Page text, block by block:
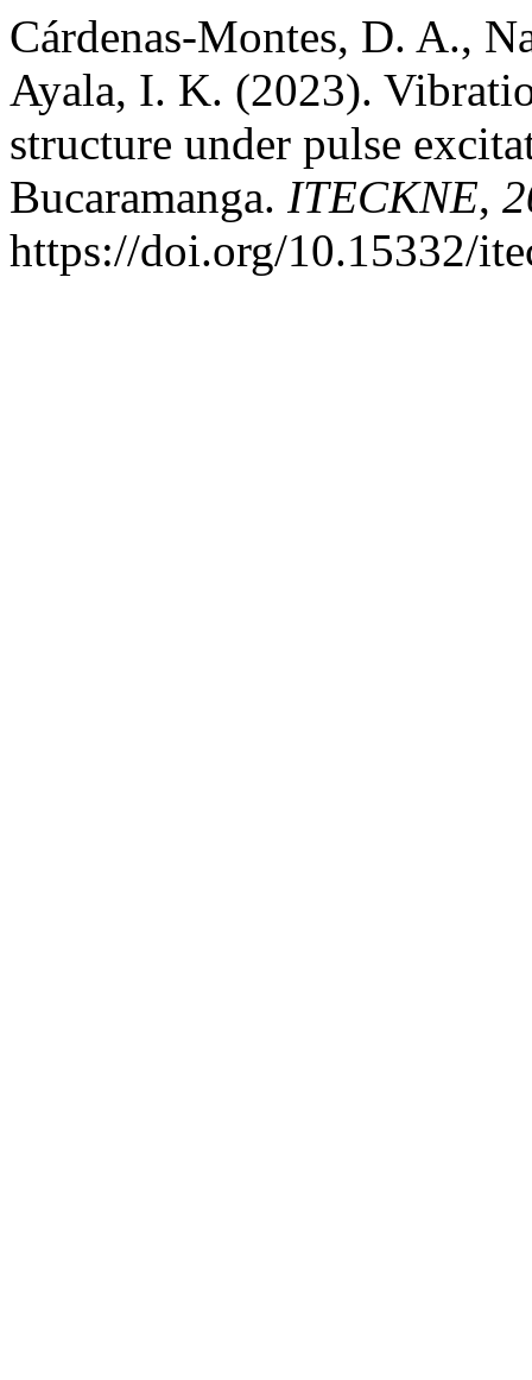
Cárdenas-Montes, D. A.,
Ayala, I. K. (2023).
structure under pulse
Bucaramanga. ITECKNE,
https://doi.org/10.15332/